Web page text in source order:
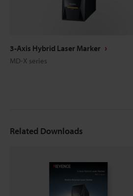
3-Axis Hybrid Laser Marker
MD-X series
Related Downloads